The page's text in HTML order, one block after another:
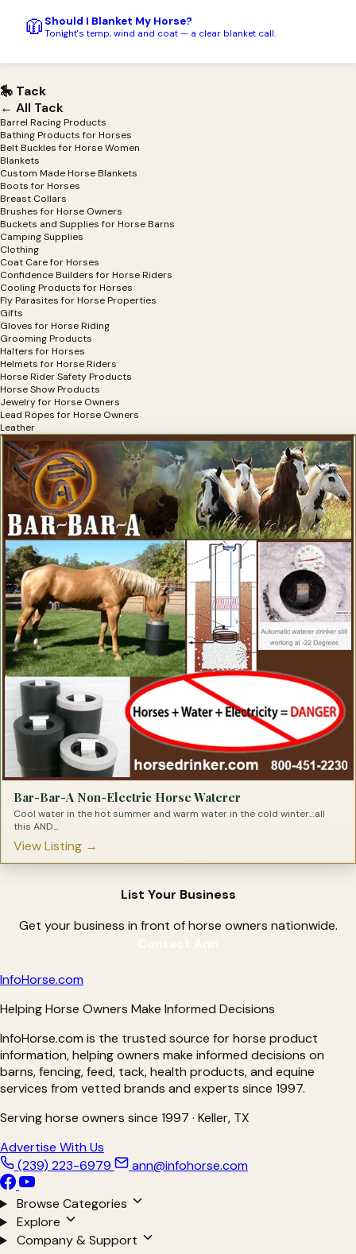
🧥 Should I Blanket My Horse?
Tonight's temp, wind and coat — a clear blanket call.
🎠 Tack
← All Tack
Barrel Racing Products
Bathing Products for Horses
Belt Buckles for Horse Women
Blankets
Custom Made Horse Blankets
Boots for Horses
Breast Collars
Brushes for Horse Owners
Buckets and Supplies for Horse Barns
Camping Supplies
Clothing
Coat Care for Horses
Confidence Builders for Horse Riders
Cooling Products for Horses
Fly Parasites for Horse Properties
Gifts
Gloves for Horse Riding
Grooming Products
Halters for Horses
Helmets for Horse Riders
Horse Rider Safety Products
Horse Show Products
Jewelry for Horse Owners
Lead Ropes for Horse Owners
Leather
Mounting Aids for Horse Riders
Muzzles for Horses
Portable Fencing
Riding Boots for Horses
Saddle Pads
Saddles and Accessories
Safety Products For Horses
Shine Products for Horses
Software
Sun Protection for Horses
Tack Room Products
Therapeutic Saddle Pads
Trail Riding Products
Training-Colt
Truck & Accessories
Trucks
Tying Products For Barrel Racers
Tying Products for Horses
Bar-Bar-A Non-Electric Horse Waterer
Cool water in the hot summer and warm water in the cold winter…all
this AND...
View Listing →
List Your Business
Get your business in front of horse owners nationwide.
InfoHorse.com
Helping Horse Owners Make Informed Decisions
InfoHorse.com is the trusted source for horse product
information, helping owners make informed decisions on
barns, fencing, feed, tack, health products, and equine
services from vetted brands and experts since 1997.
Serving horse owners since 1997 · Keller, TX
Advertise With Us
(239) 223-6979
ann@infohorse.com
Browse Categories
Explore
Company & Support